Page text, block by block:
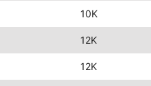
10K
12K
12K